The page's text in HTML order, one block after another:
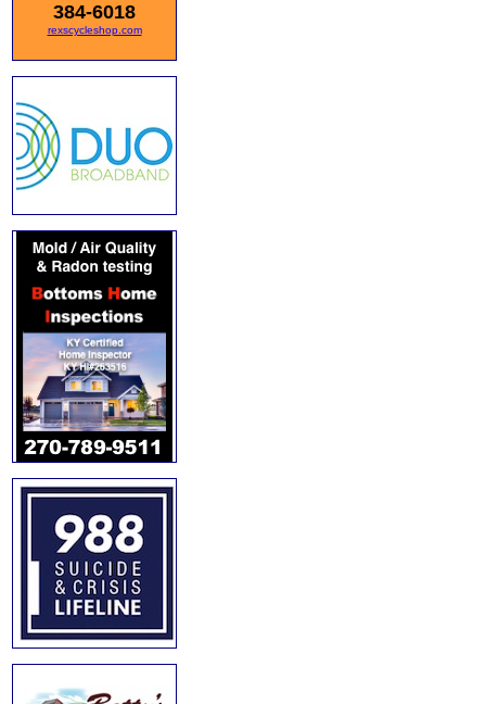
384-6018
rexscycleshop.com